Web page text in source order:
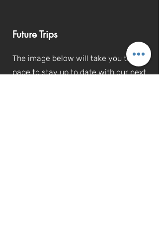
Future Trips
The image below will take you to the
page to stay up to date with our next